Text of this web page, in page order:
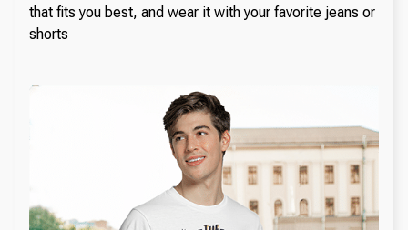
that fits you best, and wear it with your favorite jeans or
shorts